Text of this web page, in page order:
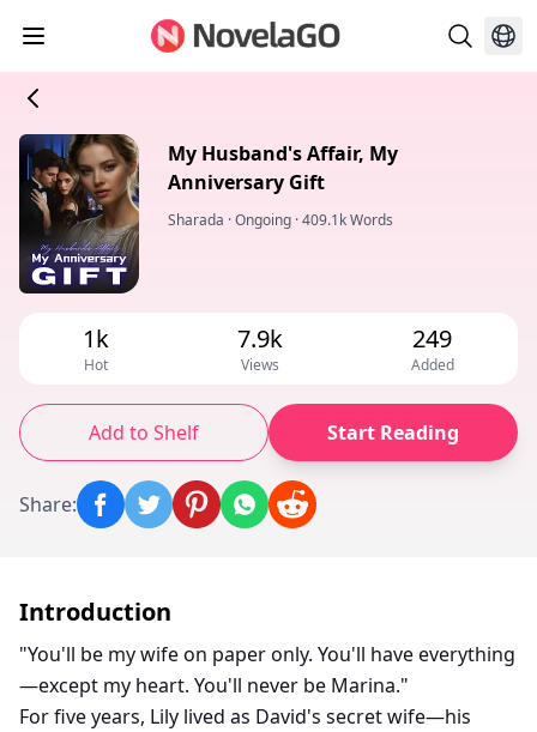
My Husband's Affair, My
Anniversary Gift
Sharada ·Ongoing ·409.1k Words
1k
Hot
7.9k
Views
249
Added
Add to Shelf Start Reading
Share:
Introduction
"You'll be my wife on paper only. You'll have everything
—except my heart. You'll never be Marina."
For five years, Lily lived as David's secret wife—his